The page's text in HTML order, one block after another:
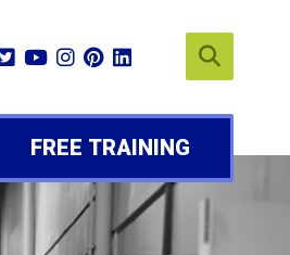
FREE TRAINING